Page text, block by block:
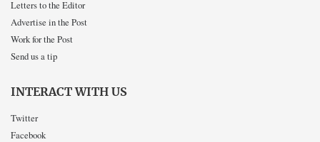
Letters to the Editor
Advertise in the Post
Work for the Post
Send us a tip
INTERACT WITH US
Twitter
Facebook